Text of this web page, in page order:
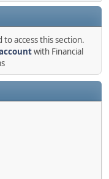
access this section.
with Financial